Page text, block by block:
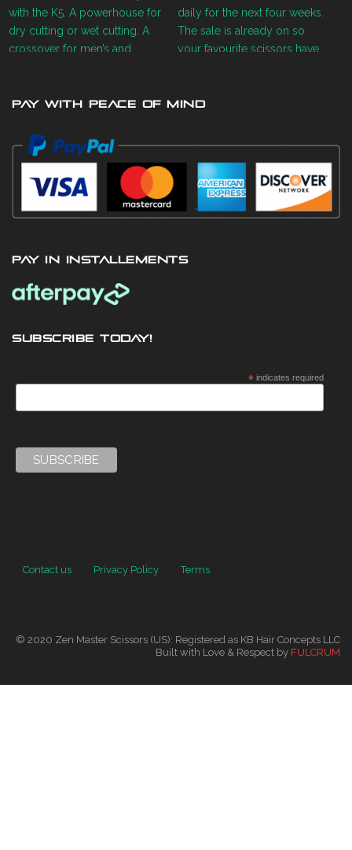
PAY WITH PEACE OF MIND
PAY IN INSTALLEMENTS
SUBSCRIBE TODAY!
*indicates required
Contact us Privacy Policy Terms
© 2020 Zen Master Scissors (US): Registered as KB Hair Concepts LLC
Built with Love & Respect by FULCRUM